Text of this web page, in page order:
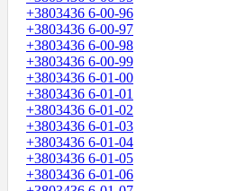
+3803436 6-00-96
+3803436 6-00-97
+3803436 6-00-98
+3803436 6-00-99
+3803436 6-01-00
+3803436 6-01-01
+3803436 6-01-02
+3803436 6-01-03
+3803436 6-01-04
+3803436 6-01-05
+3803436 6-01-06